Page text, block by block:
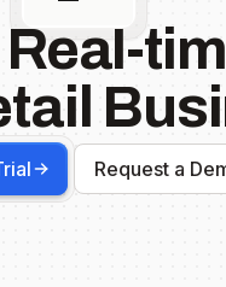
Request a